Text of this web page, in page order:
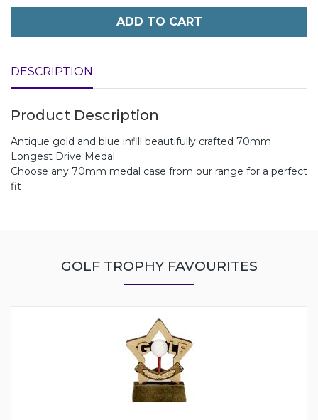
ADD TO CART
DESCRIPTION
Product Description
Antique gold and blue infill beautifully crafted 70mm
Longest Drive Medal
Choose any 70mm medal case from our range for a perfect
fit
GOLF TROPHY FAVOURITES